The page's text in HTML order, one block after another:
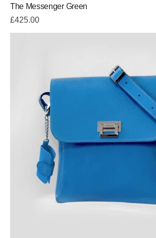
5.00 out
The Messenger Green
£425.00